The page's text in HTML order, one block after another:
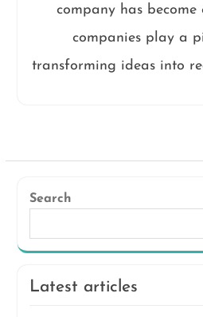
company has become
companies play a
transforming ideas into
Search
Latest articles